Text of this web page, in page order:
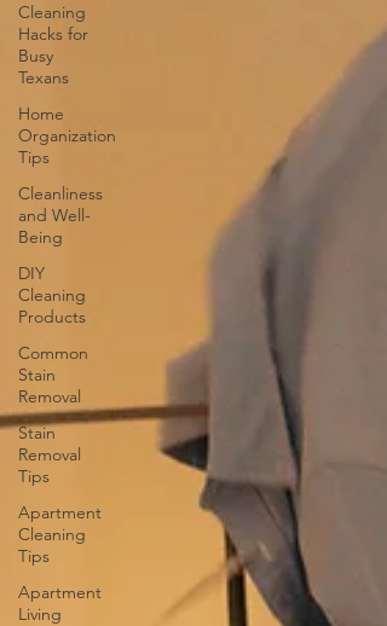
Cleaning
Hacks for
Busy
Texans
Home
Organization
Tips
Cleanliness
and Well-
Being
DIY
Cleaning
Products
Common
Stain
Removal
Stain
Removal
Tips
Apartment
Cleaning
Tips
Apartment
Living